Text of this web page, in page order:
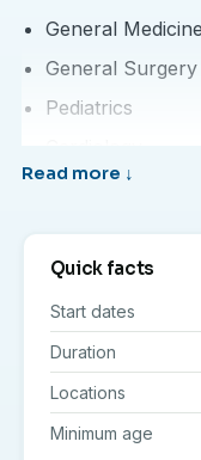
General Medicine
General Surgery
Pediatrics
Oncology
This experience
delivered in a
practices, and
all while building
clinical
Quick facts
Start dates
Duration
Locations
Minimum age